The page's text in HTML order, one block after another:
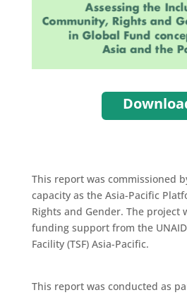
This report was commissioned
capacity as the Asia-Pacific
Rights and Gender. The project
funding support from the
Facility (TSF) Asia-Pacific.
This report was conducted as